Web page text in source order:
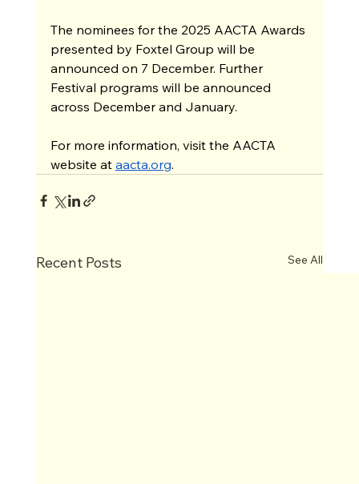
The nominees for the 2025 AACTA Awards
presented by Foxtel Group will be
announced on 7 December. Further
Festival programs will be announced
across December and January.
For more information, visit the AACTA
website at aacta.org.
Recent Posts See All